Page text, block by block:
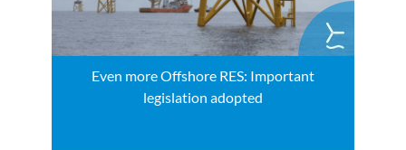
Even more Offshore RES: Important
legislation adopted